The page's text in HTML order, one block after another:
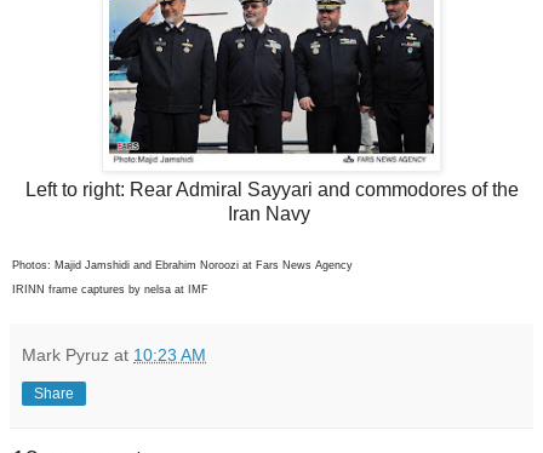
Left to right: Rear Admiral Sayyari and commodores of the
Iran Navy
Photos: Majid Jamshidi and Ebrahim Noroozi at Fars News Agency
IRINN frame captures by nelsa at IMF
Mark Pyruz at 10:23 AM
Share